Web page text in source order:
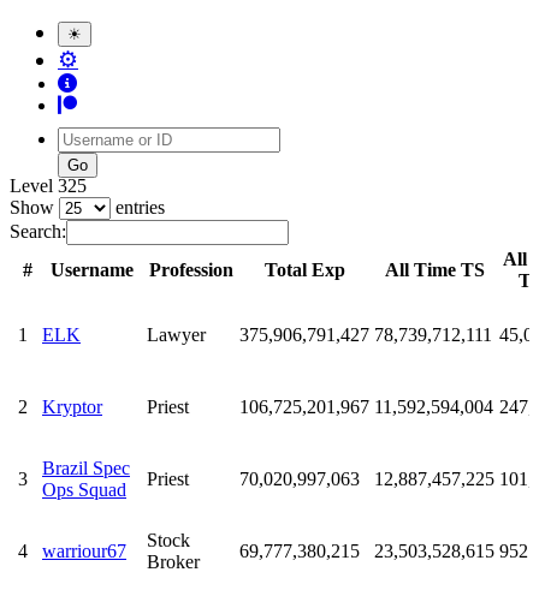
☀
⚙
Username
Level 325
Show
entries
Search:
#
Username Profession Total Exp All Time TS
All
1 ELK Lawyer 375,906,791,427 78,739,712,111
2 Kryptor Priest 106,725,201,967 11,592,594,004
3
Brazil Spec
Ops Squad
Priest 70,020,997,063 12,887,457,225
4 warriour67
Stock
Broker
69,777,380,215 23,503,528,615 952